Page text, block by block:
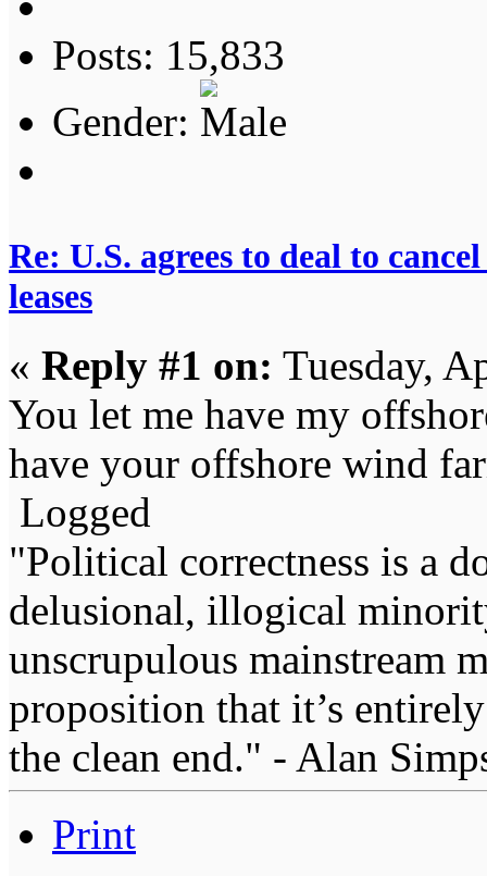
Posts: 15,833
Gender:
Re: U.S. agrees to deal to
leases
« Reply #1 on: Tuesday,
You let me have my
have your offshore wind
Logged
"Political correctness is a
delusional, illogical
unscrupulous mainstream
proposition that it’s
the clean end." - Alan
Print